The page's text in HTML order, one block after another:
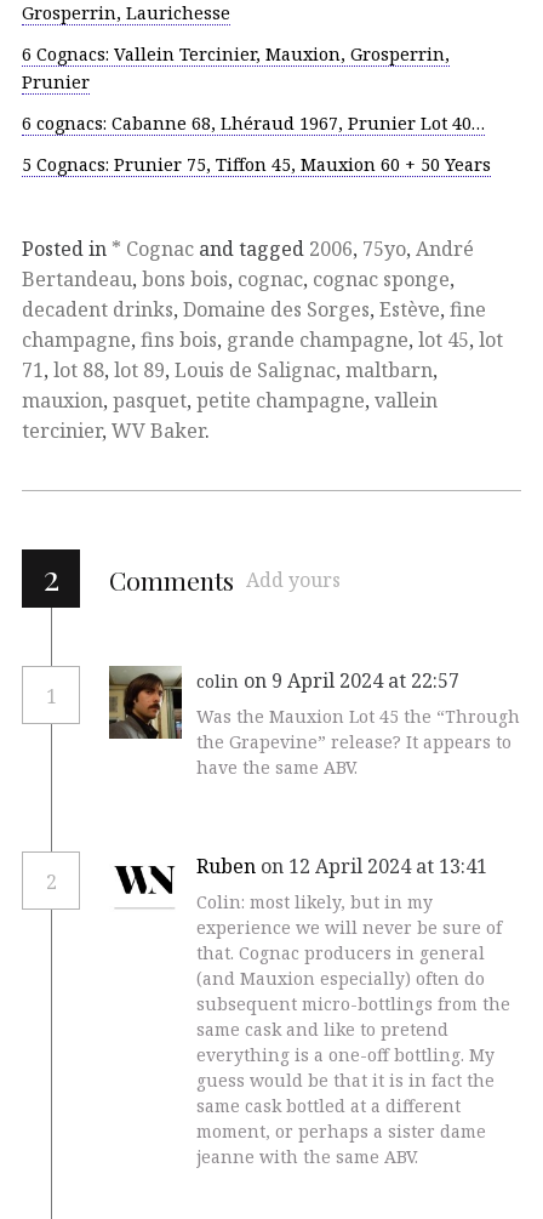
Grosperrin, Laurichesse
6 Cognacs: Vallein Tercinier, Mauxion, Grosperrin,
Prunier
6 cognacs: Cabanne 68, Lhéraud 1967, Prunier Lot 40…
5 Cognacs: Prunier 75, Tiffon 45, Mauxion 60 + 50 Years
Posted in * Cognac and tagged 2006, 75yo, André
Bertandeau, bons bois, cognac, cognac sponge,
decadent drinks, Domaine des Sorges, Estève, fine
champagne, fins bois, grande champagne, lot 45, lot
71, lot 88, lot 89, Louis de Salignac, maltbarn,
mauxion, pasquet, petite champagne, vallein
tercinier, WV Baker.
2 Comments Add yours
1
colin on 9 April 2024 at 22:57
Was the Mauxion Lot 45 the “Through
the Grapevine” release? It appears to
have the same ABV.
2
Ruben on 12 April 2024 at 13:41
Colin: most likely, but in my
experience we will never be sure of
that. Cognac producers in general
(and Mauxion especially) often do
subsequent micro-bottlings from the
same cask and like to pretend
everything is a one-off bottling. My
guess would be that it is in fact the
same cask bottled at a different
moment, or perhaps a sister dame
jeanne with the same ABV.